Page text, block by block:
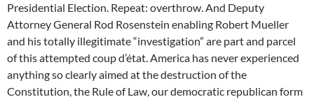
Presidential Election. Repeat: overthrow. And Deputy
Attorney General Rod Rosenstein enabling Robert Mueller
and his totally illegitimate “investigation” are part and parcel
of this attempted coup d’état. America has never experienced
anything so clearly aimed at the destruction of the
Constitution, the Rule of Law, our democratic republican form